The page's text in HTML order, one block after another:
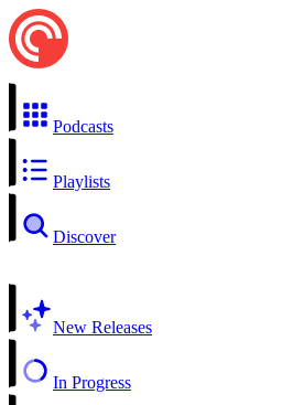
Podcasts
Playlists
Discover
New Releases
In Progress